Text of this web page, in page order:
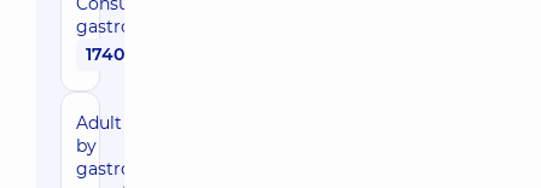
gastroenterologist
1740 uah
Adult consultation
by
gastroenterologist,